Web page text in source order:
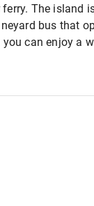
ferry. The island
bus that
you can enjoy a